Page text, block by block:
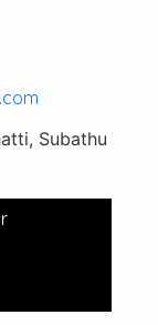
Subathu